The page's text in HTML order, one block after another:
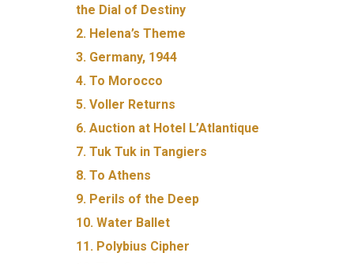
the Dial of Destiny
2. Helena’s Theme
3. Germany, 1944
4. To Morocco
5. Voller Returns
6. Auction at Hotel L’Atlantique
7. Tuk Tuk in Tangiers
8. To Athens
9. Perils of the Deep
10. Water Ballet
11. Polybius Cipher